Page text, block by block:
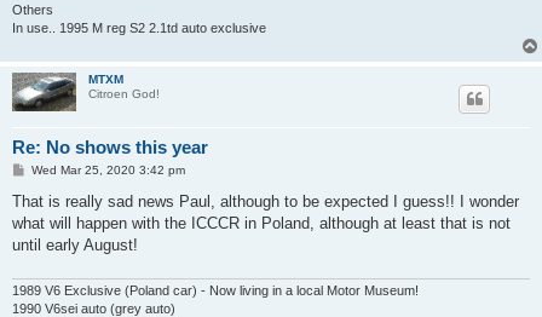
Others
In use.. 1995 M reg S2 2.1td auto exclusive
MTXM
Citroen God!
Re: No shows this year
P
s
Wed Mar 25, 2020 3:42 pm
That is really sad news Paul, although to be expected I guess!! I wonder
what will happen with the ICCCR in Poland, although at least that is not
until early August!
1989 V6 Exclusive (Poland car) - Now living in a local Motor Museum!
1990 V6sei auto (grey auto)